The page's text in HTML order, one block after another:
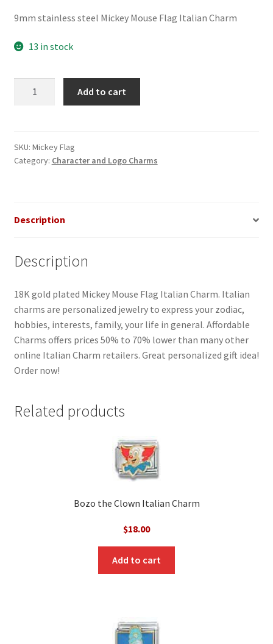
9mm stainless steel Mickey Mouse Flag Italian Charm
13 in stock
Charm
quantity
Add to cart
SKU: Mickey Flag
Category: Character and Logo Charms
Description
Description
18K gold plated Mickey Mouse Flag Italian Charm. Italian
charms are personalized jewelry to express your zodiac,
hobbies, interests, family, your life in general. Affordable
Charms offers prices 50% to 70% lower than many other
online Italian Charm retailers. Great personalized gift idea!
Order now!
Related products
Bozo the Clown Italian Charm
$18.00
Add to cart